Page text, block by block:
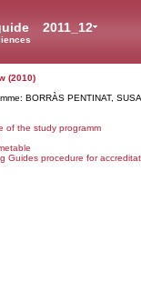
2011_12
(2010)
BORRÀS PENTINAT,
of the study programm
Guides procedure for